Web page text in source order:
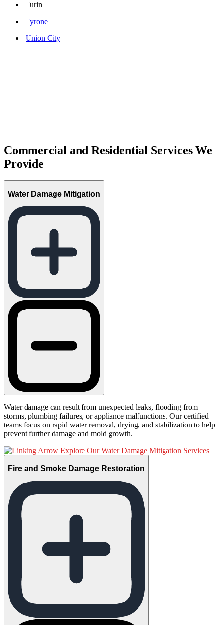
Turin
Tyrone
Union City
Commercial and Residential Services We
Provide
Water Damage Mitigation
Water damage can result from unexpected leaks, flooding from
storms, plumbing failures, or appliance malfunctions. Our certified
teams focus on rapid water removal, drying, and stabilization to help
prevent further damage and mold growth.
Explore Our Water Damage Mitigation Services
Fire and Smoke Damage Restoration